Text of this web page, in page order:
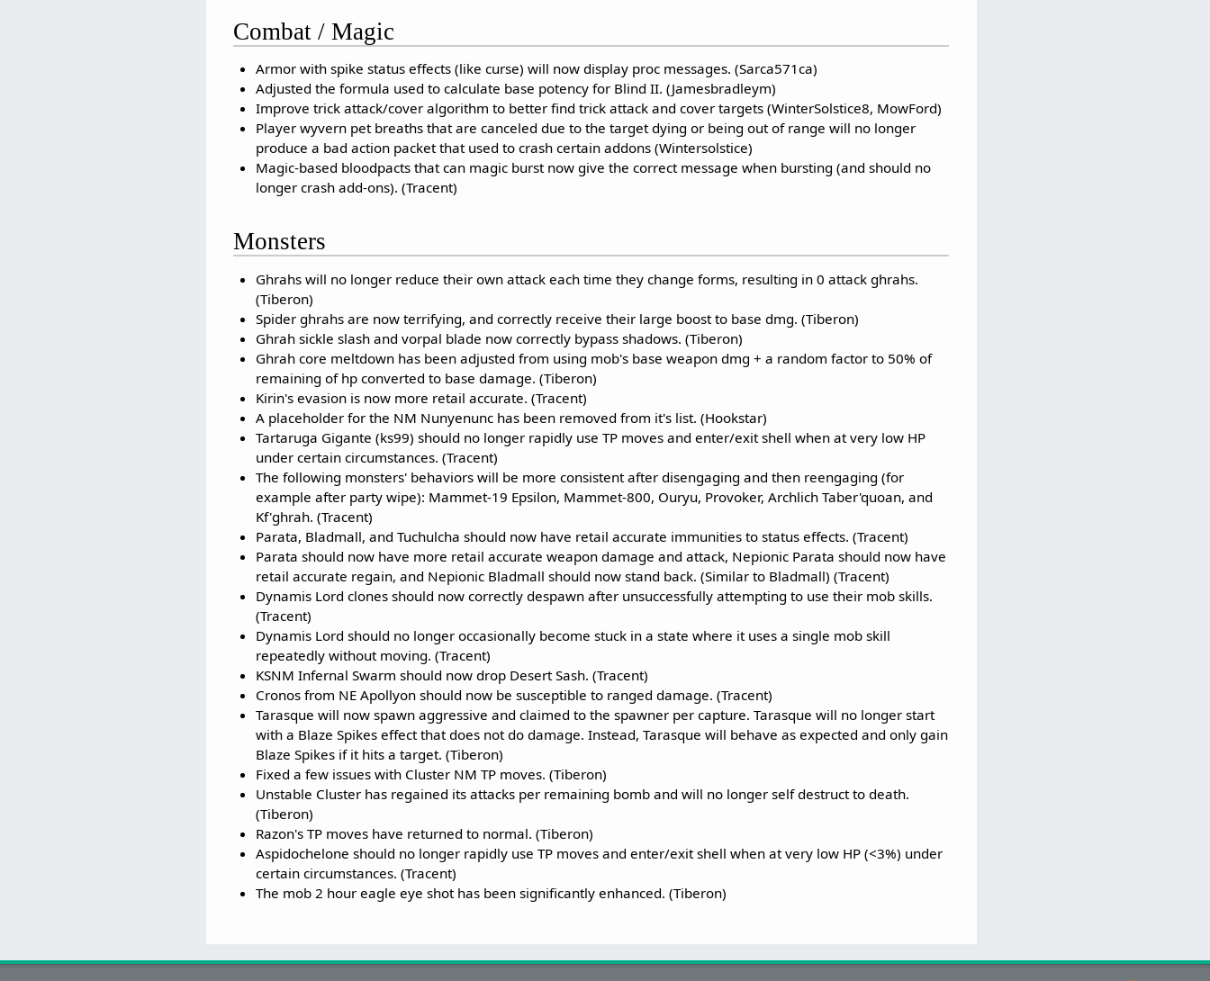
Combat / Magic
Armor with spike status effects (like curse) will now display proc messages. (Sarca571ca)
Adjusted the formula used to calculate base potency for Blind II. (Jamesbradleym)
Improve trick attack/cover algorithm to better find trick attack and cover targets (WinterSolstice8, MowFord)
Player wyvern pet breaths that are canceled due to the target dying or being out of range will no longer
produce a bad action packet that used to crash certain addons (Wintersolstice)
Magic-based bloodpacts that can magic burst now give the correct message when bursting (and should no
longer crash add-ons). (Tracent)
Monsters
Ghrahs will no longer reduce their own attack each time they change forms, resulting in 0 attack ghrahs.
(Tiberon)
Spider ghrahs are now terrifying, and correctly receive their large boost to base dmg. (Tiberon)
Ghrah sickle slash and vorpal blade now correctly bypass shadows. (Tiberon)
Ghrah core meltdown has been adjusted from using mob's base weapon dmg + a random factor to 50% of
remaining of hp converted to base damage. (Tiberon)
Kirin's evasion is now more retail accurate. (Tracent)
A placeholder for the NM Nunyenunc has been removed from it's list. (Hookstar)
Tartaruga Gigante (ks99) should no longer rapidly use TP moves and enter/exit shell when at very low HP
under certain circumstances. (Tracent)
The following monsters' behaviors will be more consistent after disengaging and then reengaging (for
example after party wipe): Mammet-19 Epsilon, Mammet-800, Ouryu, Provoker, Archlich Taber'quoan, and
Kf'ghrah. (Tracent)
Parata, Bladmall, and Tuchulcha should now have retail accurate immunities to status effects. (Tracent)
Parata should now have more retail accurate weapon damage and attack, Nepionic Parata should now have
retail accurate regain, and Nepionic Bladmall should now stand back. (Similar to Bladmall) (Tracent)
Dynamis Lord clones should now correctly despawn after unsuccessfully attempting to use their mob skills.
(Tracent)
Dynamis Lord should no longer occasionally become stuck in a state where it uses a single mob skill
repeatedly without moving. (Tracent)
KSNM Infernal Swarm should now drop Desert Sash. (Tracent)
Cronos from NE Apollyon should now be susceptible to ranged damage. (Tracent)
Tarasque will now spawn aggressive and claimed to the spawner per capture. Tarasque will no longer start
with a Blaze Spikes effect that does not do damage. Instead, Tarasque will behave as expected and only gain
Blaze Spikes if it hits a target. (Tiberon)
Fixed a few issues with Cluster NM TP moves. (Tiberon)
Unstable Cluster has regained its attacks per remaining bomb and will no longer self destruct to death.
(Tiberon)
Razon's TP moves have returned to normal. (Tiberon)
Aspidochelone should no longer rapidly use TP moves and enter/exit shell when at very low HP (<3%) under
certain circumstances. (Tracent)
The mob 2 hour eagle eye shot has been significantly enhanced. (Tiberon)